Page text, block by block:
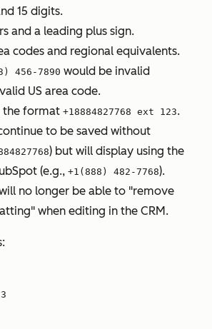
15 digits.
and a leading plus sign.
codes and regional equivalents.
456-7890 would be invalid
US area code.
the format +18884827768 ext 123.
to be saved without
) but will display using the
(e.g., +1(888) 482-7768).
no longer be able to "remove
when editing in the CRM.